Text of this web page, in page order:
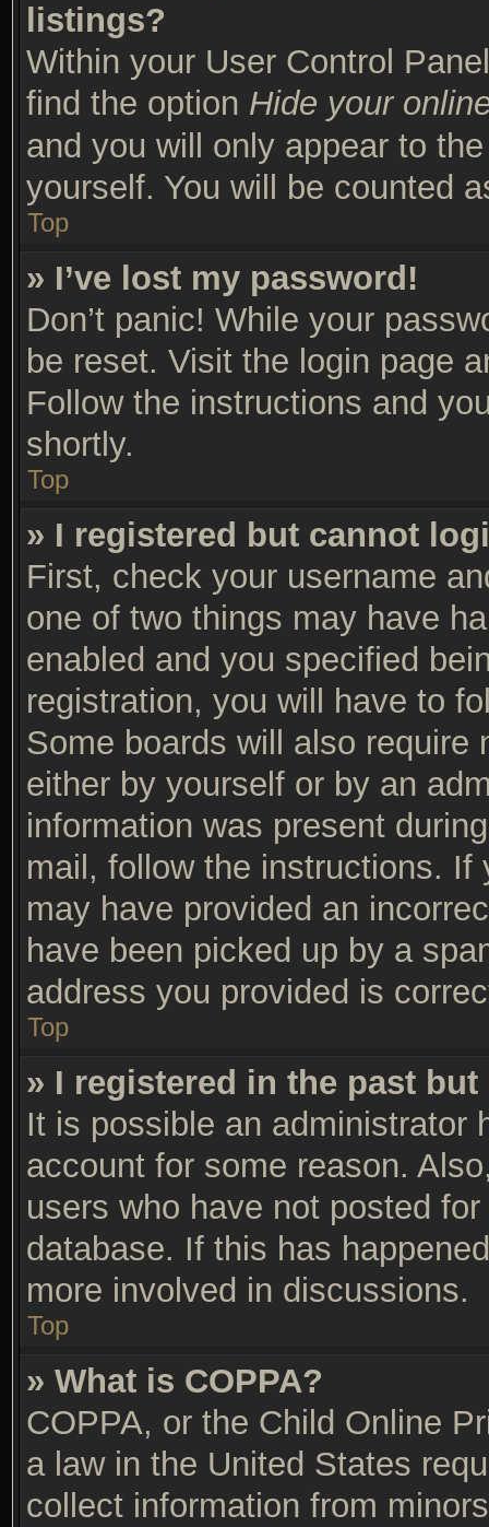
listings?
Within your User Control
find the option Hide your
and you will only appear to
yourself. You will be counted
Top
» I’ve lost my password!
Don’t panic! While your
be reset. Visit the login page
Follow the instructions and
shortly.
Top
» I registered but cannot
First, check your username
one of two things may have
enabled and you specified
registration, you will have to
Some boards will also require
either by yourself or by an
information was present
mail, follow the instructions.
may have provided an
have been picked up by a
address you provided is
Top
» I registered in the past
It is possible an administrator
account for some reason.
users who have not posted
database. If this has
more involved in discussions.
Top
» What is COPPA?
COPPA, or the Child Online
a law in the United States
collect information from